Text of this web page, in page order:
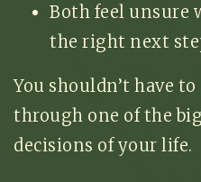
Both feel unsure
the right next
You shouldn’t have
through one of the
decisions of your life.